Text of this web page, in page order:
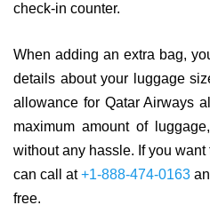
check-in counter.
When adding an extra bag,
details about your luggage
allowance for Qatar Airways
maximum amount of
without any hassle. If you
can call at+1-888-474-0163
free.